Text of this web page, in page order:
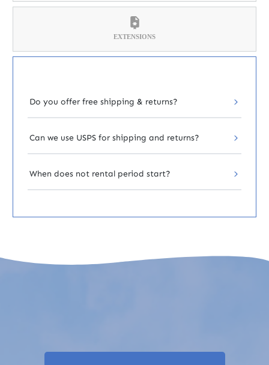
EXTENSIONS
Do you offer free shipping & returns?
Can we use USPS for shipping and returns?
When does not rental period start?